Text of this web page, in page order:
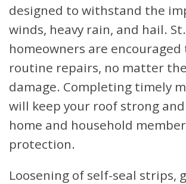
designed to withstand the
winds, heavy rain, and hail.
homeowners are encouraged
routine repairs, no matter
damage. Completing timely
will keep your roof strong
home and household
protection.
Loosening of self-seal strips,